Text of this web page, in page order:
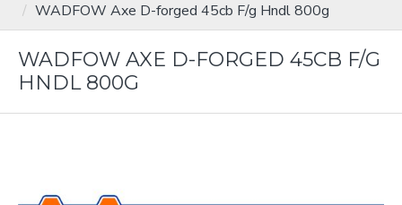
WADFOW Axe D-forged 45cb F/g Hndl 800g
WADFOW AXE D-FORGED 45CB F/G
HNDL 800G